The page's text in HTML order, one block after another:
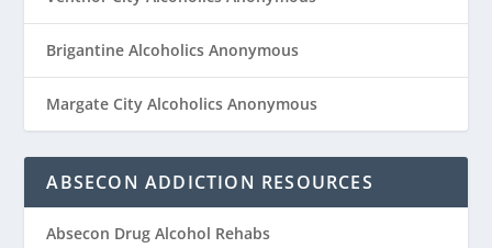
Brigantine Alcoholics Anonymous
Margate City Alcoholics Anonymous
ABSECON ADDICTION RESOURCES
Absecon Drug Alcohol Rehabs